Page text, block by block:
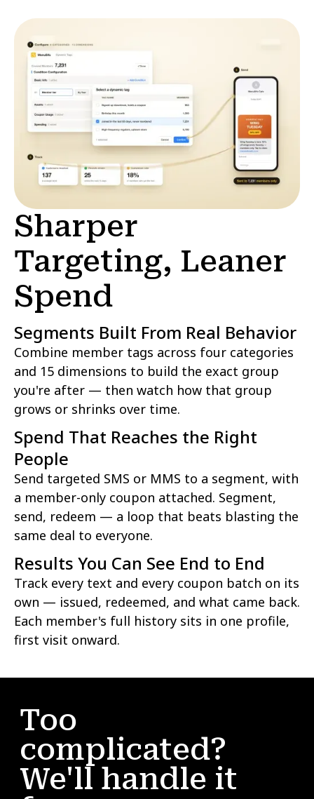
Sharper
Targeting, Leaner
Spend
Segments Built From Real Behavior
Combine member tags across four categories
and 15 dimensions to build the exact group
you're after — then watch how that group
grows or shrinks over time.
Spend That Reaches the Right
People
Send targeted SMS or MMS to a segment, with
a member-only coupon attached. Segment,
send, redeem — a loop that beats blasting the
same deal to everyone.
Results You Can See End to End
Track every text and every coupon batch on its
own — issued, redeemed, and what came back.
Each member's full history sits in one profile,
first visit onward.
Too
complicated?
We'll handle it